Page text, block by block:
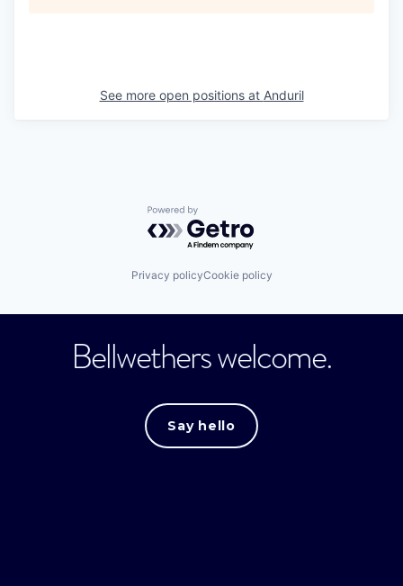
See more open positions at Anduril
Powered by Getro.com
Privacy policyCookie policy
Bellwethers welcome.
Say hello